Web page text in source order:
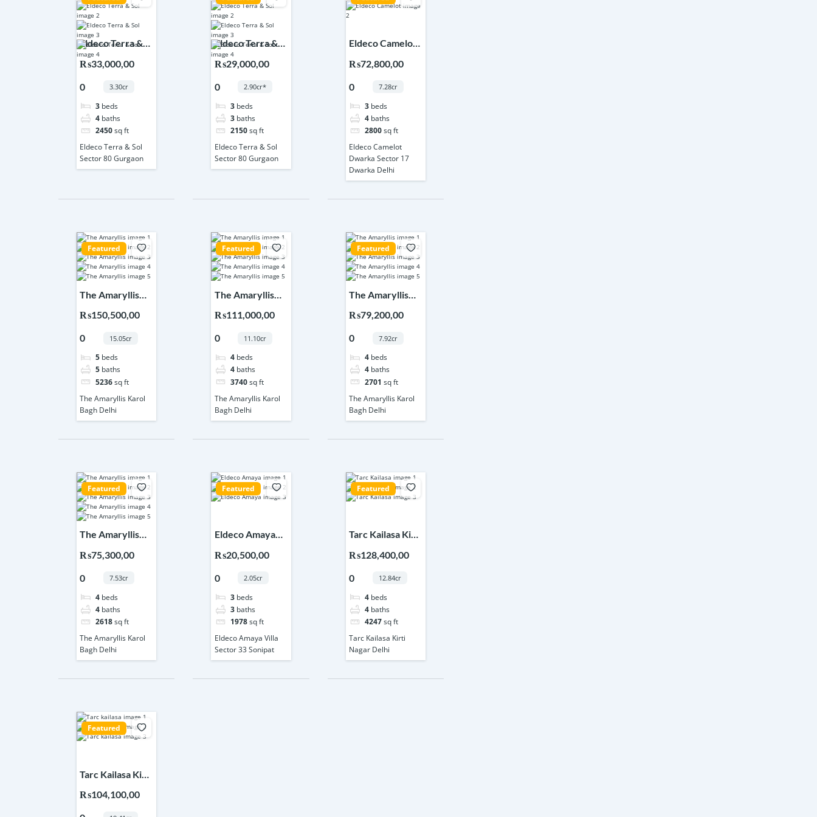
Eldeco Terra &
Sol Sector 80
Gurgaon
₨33,000,00
0
3.30cr
3 beds
4 baths
2450sq ft
Eldeco Terra & Sol
Sector 80 Gurgaon
Eldeco Terra &
Sol Sector 80
Gurgaon
₨29,000,00
0
2.90cr*
3 beds
3 baths
2150 sq ft
Eldeco Terra & Sol
Sector 80 Gurgaon
Eldeco Camelot
17 Dwarka Delhi
₨72,800,00
0
7.28cr
3 beds
4 baths
2800sq ft
Eldeco Camelot
Dwarka Sector 17
Dwarka Delhi
Featured
The Amaryllis
₨150,500,00
0
15.05cr
5 beds
5 baths
5236sq ft
The Amaryllis Karol
Bagh Delhi
Featured
The Amaryllis
₨111,000,00
0
11.10cr
4 beds
4 baths
3740 sq ft
The Amaryllis Karol
Bagh Delhi
Featured
The Amaryllis
₨79,200,00
0
7.92cr
4 beds
4 baths
2701 sq ft
The Amaryllis Karol
Bagh Delhi
Featured
The Amaryllis
₨75,300,00
0
7.53cr
4 beds
4 baths
2618sq ft
The Amaryllis Karol
Bagh Delhi
Featured
Eldeco Amaya
Sonipat
₨20,500,00
0
2.05cr
3 beds
3 baths
1978 sq ft
Eldeco Amaya Villa
Sector 33 Sonipat
Featured
Tarc Kailasa Kirti
₨128,400,00
0
12.84cr
4 beds
4 baths
4247sq ft
Tarc Kailasa Kirti
Nagar Delhi
Featured
Tarc Kailasa Kirti
₨104,100,00